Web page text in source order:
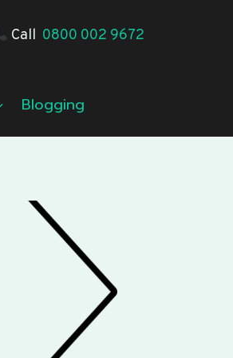
Call 0800 002 9672
Blogging